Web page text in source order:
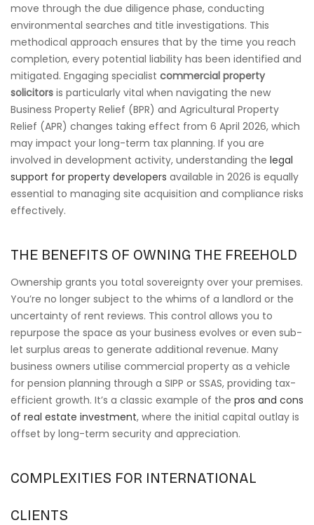
move through the due diligence phase, conducting
environmental searches and title investigations. This
methodical approach ensures that by the time you reach
completion, every potential liability has been identified and
mitigated. Engaging specialist commercial property
solicitors is particularly vital when navigating the new
Business Property Relief (BPR) and Agricultural Property
Relief (APR) changes taking effect from 6 April 2026, which
may impact your long-term tax planning. If you are
involved in development activity, understanding the legal
support for property developers available in 2026 is equally
essential to managing site acquisition and compliance risks
effectively.
THE BENEFITS OF OWNING THE FREEHOLD
Ownership grants you total sovereignty over your premises.
You’re no longer subject to the whims of a landlord or the
uncertainty of rent reviews. This control allows you to
repurpose the space as your business evolves or even sub-
let surplus areas to generate additional revenue. Many
business owners utilise commercial property as a vehicle
for pension planning through a SIPP or SSAS, providing tax-
efficient growth. It’s a classic example of the pros and cons
of real estate investment, where the initial capital outlay is
offset by long-term security and appreciation.
COMPLEXITIES FOR INTERNATIONAL
CLIENTS